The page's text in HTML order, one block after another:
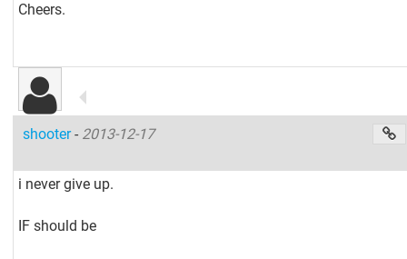
Cheers.
shooter- 2013-12-17
i never give up.
IF should be